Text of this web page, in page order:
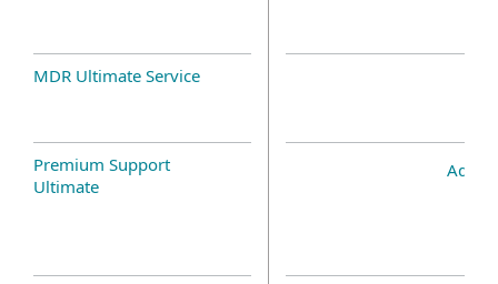
MDR Ultimate Service
Premium Support
Ultimate
Add-